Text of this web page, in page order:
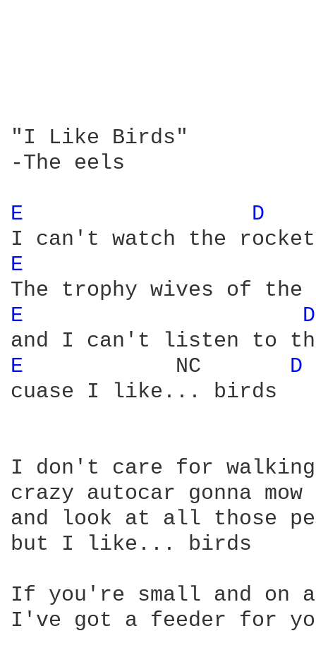
"I Like Birds"
-The eels
E D
E
E
E
           NC
D
cuase I like... birds
I don't care for walking
crazy autocar gonna mow
and look at all those
but I like... birds
If you're small and on
I've got a feeder for